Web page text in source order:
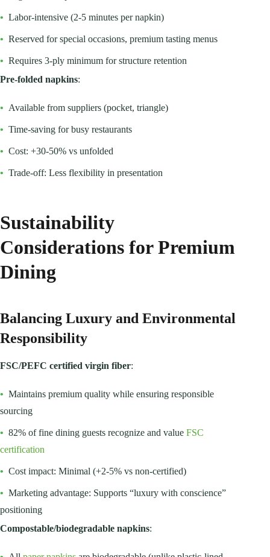
• Labor-intensive (2-5 minutes per napkin)
• Reserved for special occasions, premium tasting menus
• Requires 3-ply minimum for structure retention
Pre-folded napkins:
• Available from suppliers (pocket, triangle)
• Time-saving for busy restaurants
• Cost: +30-50% vs unfolded
• Trade-off: Less flexibility in presentation
Sustainability
Considerations for Premium
Dining
Balancing Luxury and Environmental
Responsibility
FSC/PEFC certified virgin fiber:
• Maintains premium quality while ensuring responsible
sourcing
• 82% of fine dining guests recognize and value FSC
certification
• Cost impact: Minimal (+2-5% vs non-certified)
• Marketing advantage: Supports “luxury with conscience”
positioning
Compostable/biodegradable napkins: